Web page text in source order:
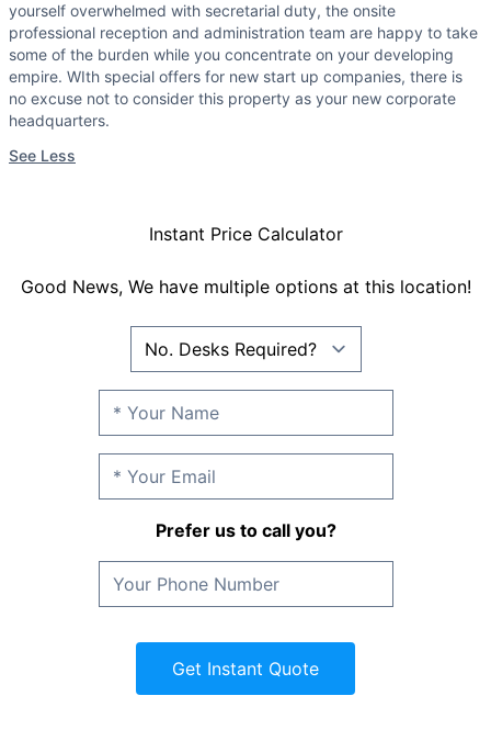
yourself overwhelmed with secretarial duty, the onsite
professional reception and administration team are happy to take
some of the burden while you concentrate on your developing
empire. WIth special offers for new start up companies, there is
no excuse not to consider this property as your new corporate
headquarters.
See Less
Instant Price Calculator
Good News, We have multiple options at this location!
Prefer us to call you?
Get Instant Quote